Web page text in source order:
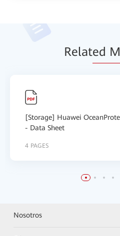
Related
[Storage] Huawei
- Data Sheet
4 PAGES
Nosotros